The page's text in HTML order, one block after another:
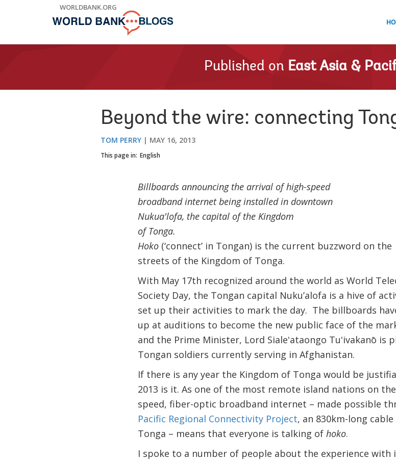
WORLDBANK.ORG
Published on East Asia &
Beyond the wire: connecting
TOM PERRY MAY 16, 2013
This page in: English
Billboards announcing the arrival of high-speed
broadband internet being installed in downtown
Nukua'lofa, the capital of the Kingdom
of Tonga.
Hoko(‘connect’ in Tongan) is the current buzzword on the
streets of the Kingdom of Tonga.
With May 17th recognized around the world as World
Society Day, the Tongan capital Nuku’alofa is a hive of
set up their activities to mark the day. The billboards
up at auditions to become the new public face of the
and the Prime Minister, Lord Sialeʻataongo Tuʻivakanō is
Tongan soldiers currently serving in Afghanistan.
If there is any year the Kingdom of Tonga would be
2013 is it. As one of the most remote island nations on
speed, fiber-optic broadband internet – made possible
Pacific Regional Connectivity Project, an 830km-long
Tonga – means that everyone is talking of hoko.
I spoke to a number of people about the experience